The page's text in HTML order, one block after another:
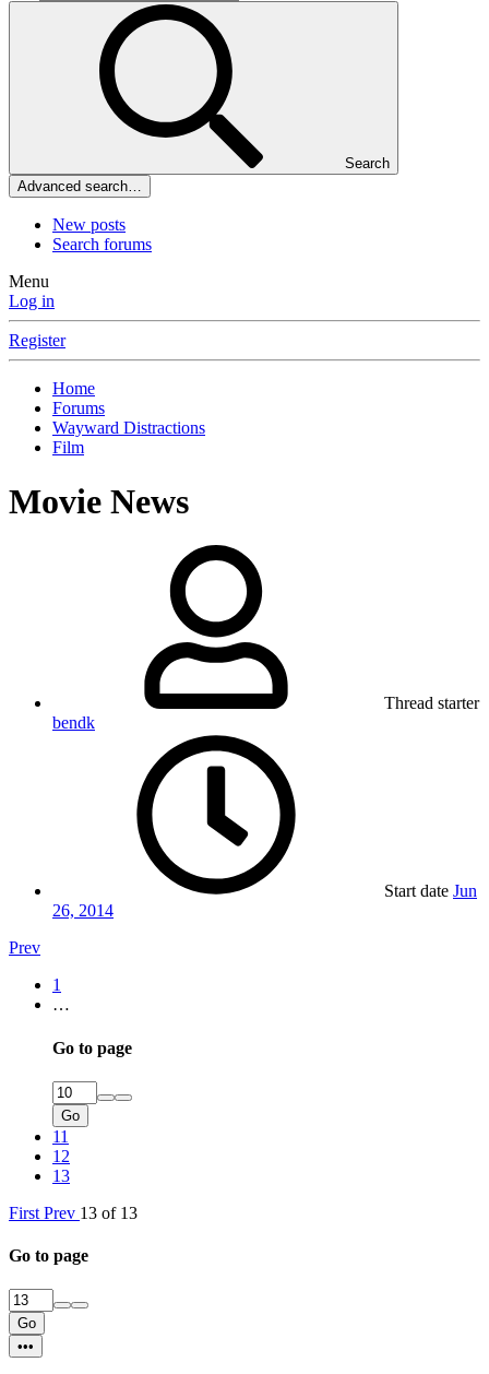
Search
Advanced search…
New posts
Search forums
Menu
Log in
Register
Home
Forums
Wayward Distractions
Film
Movie News
Thread starter
bendk
Start date Jun
26, 2014
Prev
1
…
Go to page
Go
11
12
13
First Prev 13 of 13
Go to page
Go
•••